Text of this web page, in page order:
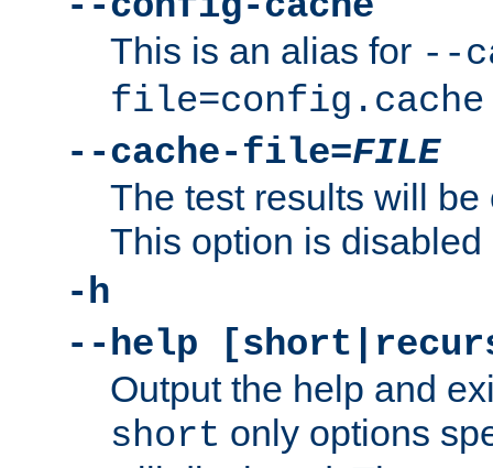
This is an alias for --
file=config.cache
--cache-file=FILE
The test results will
This option is disabled
-h
--help
Output the help and
short only options